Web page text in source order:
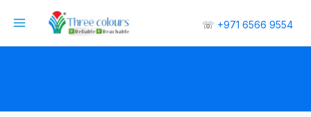
☏ +971 6566 9554